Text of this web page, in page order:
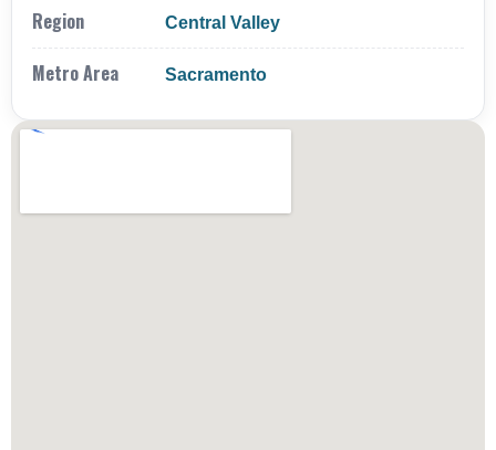
Region
Central Valley
Metro Area Sacramento